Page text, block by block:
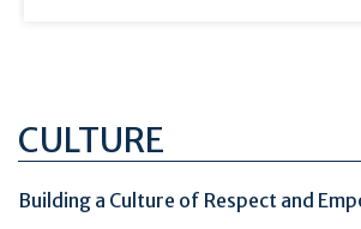
CULTURE
Building a Culture of Respect and